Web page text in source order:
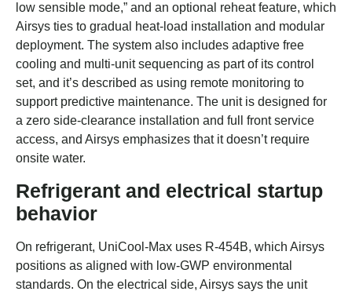
low sensible mode,” and an optional reheat feature, which
Airsys ties to gradual heat-load installation and modular
deployment. The system also includes adaptive free
cooling and multi-unit sequencing as part of its control
set, and it’s described as using remote monitoring to
support predictive maintenance. The unit is designed for
a zero side-clearance installation and full front service
access, and Airsys emphasizes that it doesn’t require
onsite water.
Refrigerant and electrical startup
behavior
On refrigerant, UniCool-Max uses R-454B, which Airsys
positions as aligned with low-GWP environmental
standards. On the electrical side, Airsys says the unit